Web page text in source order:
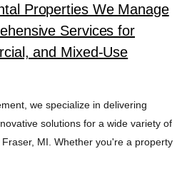
Properties We Manage
Services for
and Mixed-Use
we specialize in delivering
solutions for a wide variety of
MI. Whether you're a property